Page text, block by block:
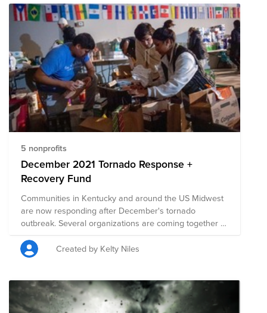
5 nonprofits
December 2021 Tornado Response +
Recovery Fund
Communities in Kentucky and around the US Midwest
are now responding after December's tornado
outbreak. Several organizations are coming together to
help with recovery efforts. Join us in donating to this
collection of pre-vetted nonprofits on the ground.
Created by Kelty Niles